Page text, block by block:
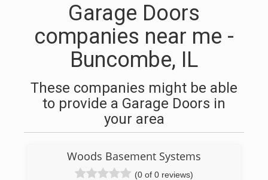
Garage Doors
companies near me -
Buncombe, IL
These companies might be able
to provide a Garage Doors in
your area
Woods Basement Systems
(0 of 0 reviews)